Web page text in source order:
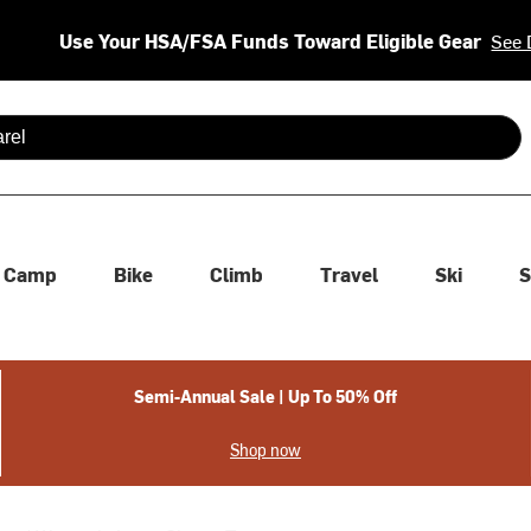
Use Your HSA/FSA Funds Toward Eligible Gear See
are available use up and down arrows to review and enter
Camp Bike Climb Travel Ski
Semi-Annual Sale | Up To 50% Off
Shop now